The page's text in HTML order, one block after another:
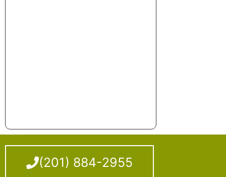
(201) 884-2955